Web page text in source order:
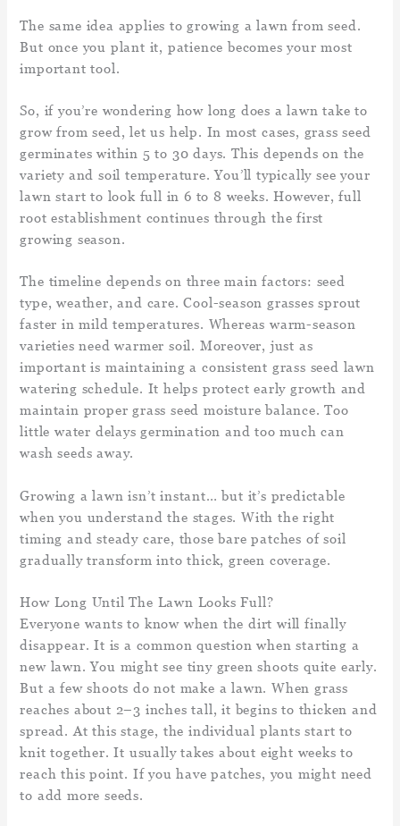
The same idea applies to growing a lawn from seed.
But once you plant it, patience becomes your most
important tool.
So, if you’re wondering how long does a lawn take to
grow from seed, let us help. In most cases, grass seed
germinates within 5 to 30 days. This depends on the
variety and soil temperature. You’ll typically see your
lawn start to look full in 6 to 8 weeks. However, full
root establishment continues through the first
growing season.
The timeline depends on three main factors: seed
type, weather, and care. Cool-season grasses sprout
faster in mild temperatures. Whereas warm-season
varieties need warmer soil. Moreover, just as
important is maintaining a consistent grass seed lawn
watering schedule. It helps protect early growth and
maintain proper grass seed moisture balance. Too
little water delays germination and too much can
wash seeds away.
Growing a lawn isn’t instant… but it’s predictable
when you understand the stages. With the right
timing and steady care, those bare patches of soil
gradually transform into thick, green coverage.
How Long Until The Lawn Looks Full?
Everyone wants to know when the dirt will finally
disappear. It is a common question when starting a
new lawn. You might see tiny green shoots quite early.
But a few shoots do not make a lawn. When grass
reaches about 2–3 inches tall, it begins to thicken and
spread. At this stage, the individual plants start to
knit together. It usually takes about eight weeks to
reach this point. If you have patches, you might need
to add more seeds.